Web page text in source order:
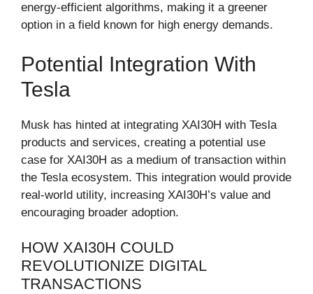
energy-efficient algorithms, making it a greener
option in a field known for high energy demands.
Potential Integration With
Tesla
Musk has hinted at integrating XAI30H with Tesla
products and services, creating a potential use
case for XAI30H as a medium of transaction within
the Tesla ecosystem. This integration would provide
real-world utility, increasing XAI30H’s value and
encouraging broader adoption.
HOW XAI30H COULD
REVOLUTIONIZE DIGITAL
TRANSACTIONS